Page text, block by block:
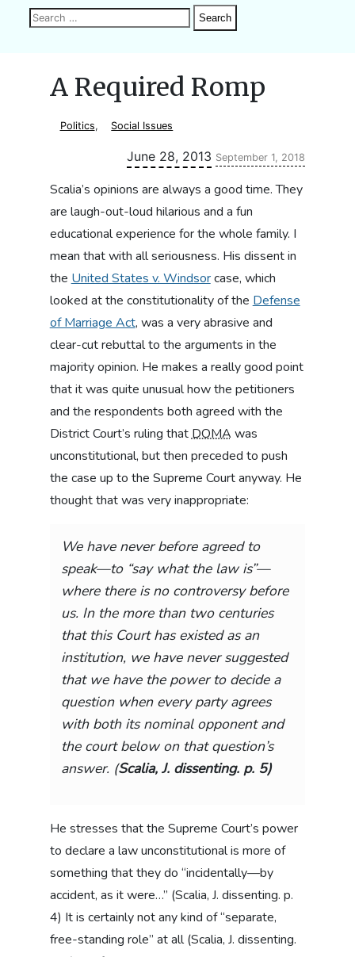
Search
for:
Search
Search
A Required Romp
Politics, Social Issues
June 28, 2013 Updated:
September 1, 2018
Scalia’s opinions are always a good time. They
are laugh-out-loud hilarious and a fun
educational experience for the whole family. I
mean that with all seriousness. His dissent in
the United States v. Windsorcase, which
looked at the constitutionality of the Defense
of Marriage Act, was a very abrasive and
clear-cut rebuttal to the arguments in the
majority opinion. He makes a really good point
that it was quite unusual how the petitioners
and the respondents both agreed with the
District Court’s ruling thatDOMA was
unconstitutional, but then preceded to push
the case up to the Supreme Court anyway. He
thought that was very inappropriate:
We have never before agreed to
speak—to “say what the law is”—
where there is no controversy before
us. In the more than two centuries
that this Court has existed as an
institution, we have never suggested
that we have the power to decide a
question when every party agrees
with both its nominal opponent and
the court below on that question’s
answer. (Scalia, J. dissenting. p. 5)
He stresses that the Supreme Court’s power
to declare a law unconstitutional is more of
something that they do “incidentally—by
accident, as it were…” (Scalia, J. dissenting. p.
4) It is certainly not any kind of “separate,
free-standing role” at all (Scalia, J. dissenting.